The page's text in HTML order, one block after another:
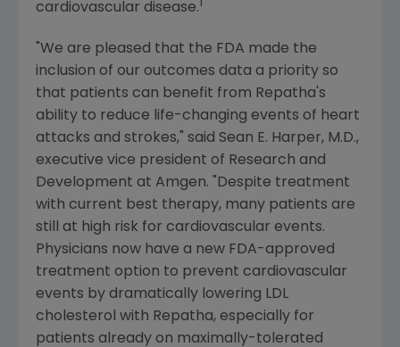
cardiovascular disease.
"We are pleased that the FDA made the
inclusion of our outcomes data a priority so
that patients can benefit from Repatha's
ability to reduce life-changing events of heart
attacks and strokes," said Sean E. Harper, M.D.,
executive vice president of Research and
Development at Amgen. "Despite treatment
with current best therapy, many patients are
still at high risk for cardiovascular events.
Physicians now have a new FDA-approved
treatment option to prevent cardiovascular
events by dramatically lowering LDL
cholesterol with Repatha, especially for
patients already on maximally-tolerated